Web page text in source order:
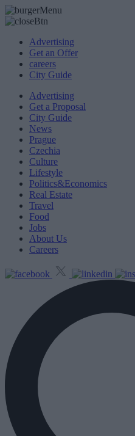
Advertising
Get an Offer
careers
City Guide
Advertising
Get a Proposal
City Guide
News
Prague
Czechia
Culture
Lifestyle
Politics&Economics
Real Estate
Travel
Food
Jobs
About Us
Careers